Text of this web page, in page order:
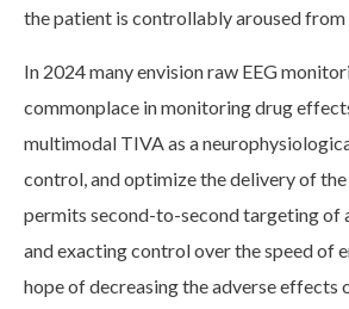
the patient is controllably aroused from
In 2024 many envision raw EEG
commonplace in monitoring drug
multimodal TIVA as a
control, and optimize the delivery of the
permits second-to-second targeting of
and exacting control over the speed of
hope of decreasing the adverse effects